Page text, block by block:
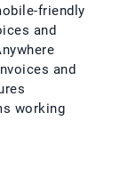
friendly
and
and
working